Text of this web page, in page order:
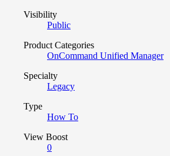
Visibility
Public
Product Categories
OnCommand Unified Manager
Specialty
Legacy
Type
How To
View Boost
0